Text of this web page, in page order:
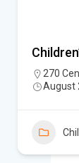
270
August